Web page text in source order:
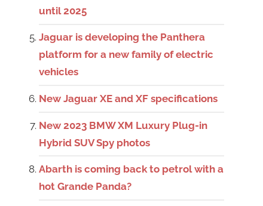
until 2025
Jaguar is developing the Panthera
platform for a new family of electric
vehicles
New Jaguar XE and XF specifications
New 2023 BMW XM Luxury Plug-in
Hybrid SUV Spy photos
Abarth is coming back to petrol with a
hot Grande Panda?